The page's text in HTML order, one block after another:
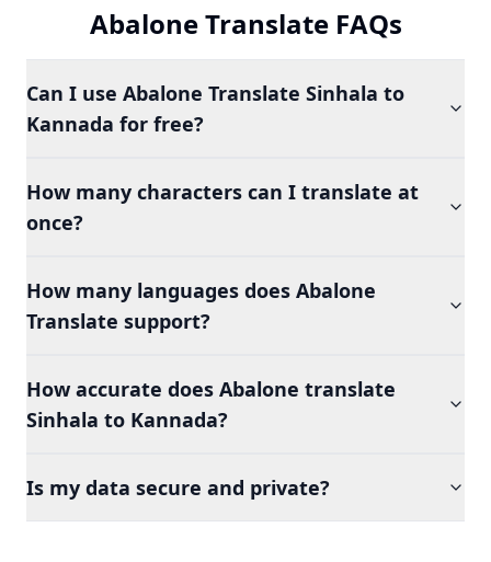
Abalone Translate FAQs
Can I use Abalone Translate Sinhala to
Kannada for free?
How many characters can I translate at
once?
How many languages does Abalone
Translate support?
How accurate does Abalone translate
Sinhala to Kannada?
Is my data secure and private?